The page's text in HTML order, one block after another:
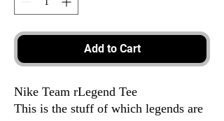
Add to Cart
Nike Team rLegend Tee
This is the stuff of which legends are